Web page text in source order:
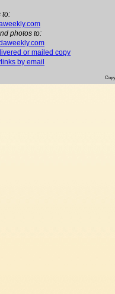
to:
photos to:
or mailed copy
by email